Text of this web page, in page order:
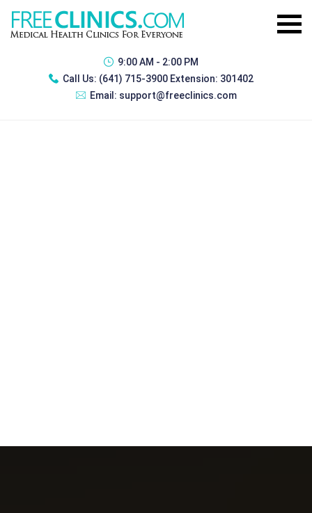
9:00 AM - 2:00 PM
Call Us: (641) 715-3900 Extension: 301402
Email: support@freeclinics.com